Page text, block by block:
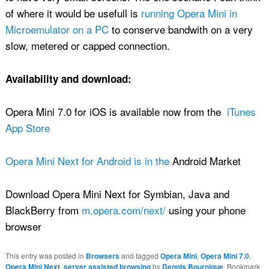
of where it would be usefull is running Opera Mini in
Microemulator on a PCto conserve bandwith on a very
slow, metered or capped connection.
Availability and download:
Opera Mini 7.0 for iOS is available now from the iTunes
App Store
Opera Mini Next for Android is in the Android Market
Download Opera Mini Next for Symbian, Java and
BlackBerry from m.opera.com/next/using your phone
browser
This entry was posted in Browsersand tagged Opera Mini, Opera Mini 7.0,
Opera Mini Next, server assisted browsingby Dennis Bournique. Bookmark